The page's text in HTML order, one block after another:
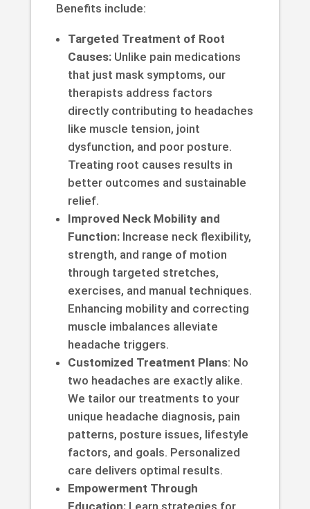
Benefits include:
Targeted Treatment of Root
Causes:Unlike pain medications
that just mask symptoms, our
therapists address factors
directly contributing to headaches
like muscle tension, joint
dysfunction, and poor posture.
Treating root causes results in
better outcomes and sustainable
relief.
Improved Neck Mobility and
Function:Increase neck flexibility,
strength, and range of motion
through targeted stretches,
exercises, and manual techniques.
Enhancing mobility and correcting
muscle imbalances alleviate
headache triggers.
Customized Treatment Plans: No
two headaches are exactly alike.
We tailor our treatments to your
unique headache diagnosis, pain
patterns, posture issues, lifestyle
factors, and goals. Personalized
care delivers optimal results.
Empowerment Through
Education:Learn strategies for